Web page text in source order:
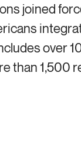
joined
over
than 1,500